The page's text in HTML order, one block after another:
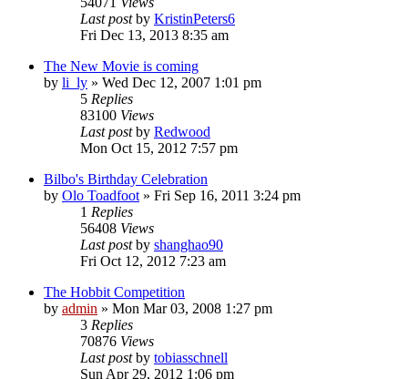
Last postby KristinPeters6
Fri Dec 13, 2013 8:35 am
The New Movie is coming
by li_ly » Wed Dec 12, 2007 1:01 pm
5 Replies
83100 Views
Last postby Redwood
Mon Oct 15, 2012 7:57 pm
Bilbo's Birthday Celebration
by Olo Toadfoot » Fri Sep 16, 2011 3:24 pm
1 Replies
56408 Views
Last postby shanghao90
Fri Oct 12, 2012 7:23 am
The Hobbit Competition
by admin » Mon Mar 03, 2008 1:27 pm
3 Replies
70876 Views
Last postby tobiasschnell
Sun Apr 29, 2012 1:06 pm